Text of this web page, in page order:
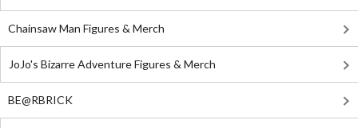
Chainsaw Man Figures & Merch
JoJo's Bizarre Adventure Figures & Merch
BE@RBRICK